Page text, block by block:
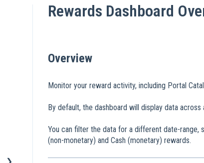
Rewards Dashboard
Overview
Monitor your reward activity, including Portal
By default, the dashboard will display data
You can filter the data for a different date-
(non-monetary) and Cash (monetary) rewards.